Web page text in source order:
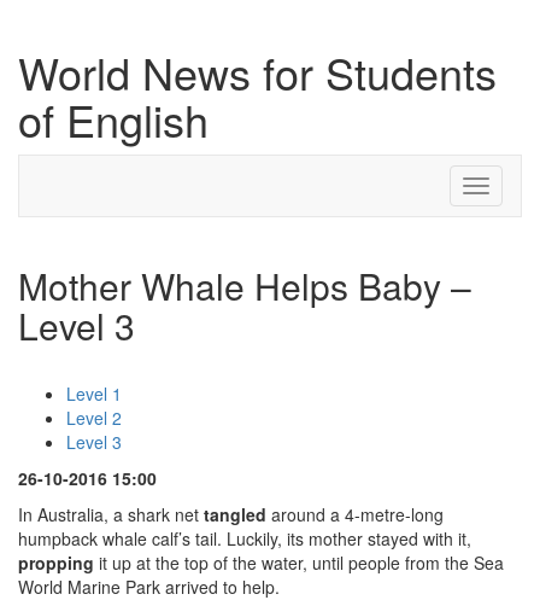
World News for Students
of English
Toggle
Mother Whale Helps Baby –
Level 3
Level 1
Level 2
Level 3
26-10-2016 15:00
In Australia, a shark net tangled around a 4-metre-long
humpback whale calf’s tail. Luckily, its mother stayed with it,
propping it up at the top of the water, until people from the Sea
World Marine Park arrived to help.